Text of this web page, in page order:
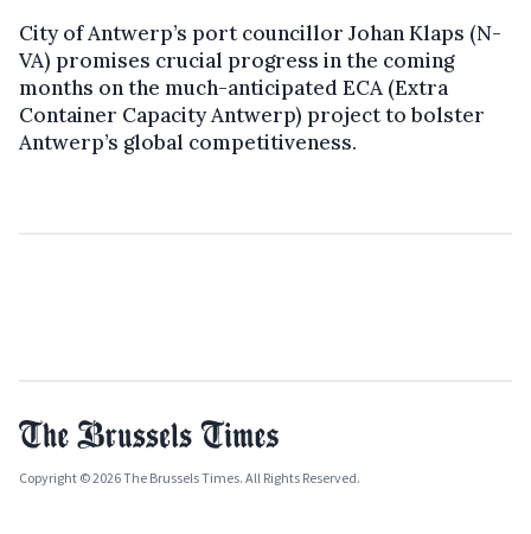
City of Antwerp’s port councillor Johan Klaps (N-
VA) promises crucial progress in the coming
months on the much-anticipated ECA (Extra
Container Capacity Antwerp) project to bolster
Antwerp’s global competitiveness.
Copyright © 2026 The Brussels Times. All Rights Reserved.